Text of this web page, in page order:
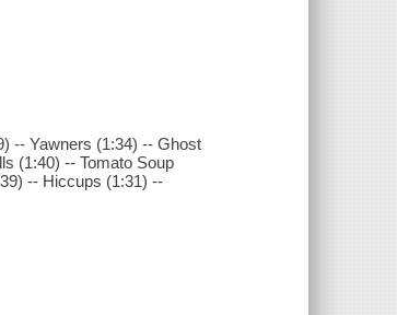
-- Yawners (1:34) -- Ghost
(1:40) -- Tomato Soup
-- Hiccups (1:31) --